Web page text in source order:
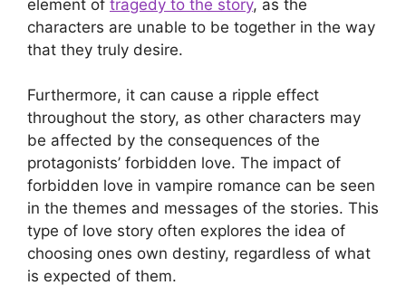
element of tragedy to the story, as the
characters are unable to be together in the way
that they truly desire.
Furthermore, it can cause a ripple effect
throughout the story, as other characters may
be affected by the consequences of the
protagonists’ forbidden love. The impact of
forbidden love in vampire romance can be seen
in the themes and messages of the stories. This
type of love story often explores the idea of
choosing ones own destiny, regardless of what
is expected of them.